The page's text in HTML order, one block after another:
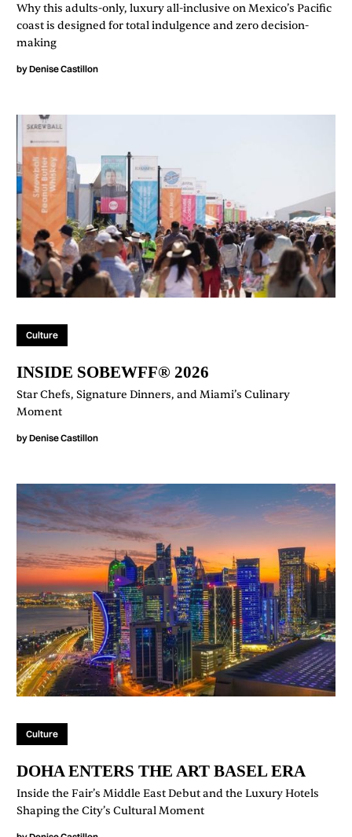
Why this adults-only, luxury all-inclusive on Mexico’s Pacific
coast is designed for total indulgence and zero decision-
making
byDenise Castillon
Culture
INSIDE SOBEWFF® 2026
Star Chefs, Signature Dinners, and Miami’s Culinary
Moment
byDenise Castillon
Culture
DOHA ENTERS THE ART BASEL ERA
Inside the Fair’s Middle East Debut and the Luxury Hotels
Shaping the City’s Cultural Moment